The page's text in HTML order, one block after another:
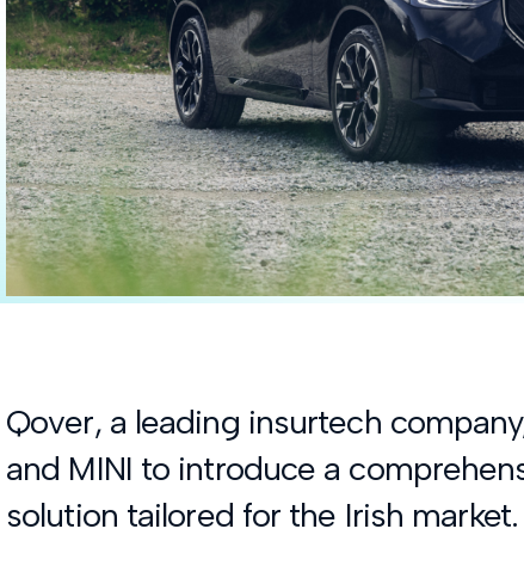
Qover, a leading insurtech
and MINI to introduce a
solution tailored for the Irish market.